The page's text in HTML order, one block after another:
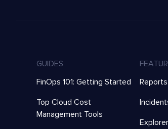
GUIDES
FinOps 101: Getting Started
Top Cloud Cost
Management Tools
Reports
Explorer